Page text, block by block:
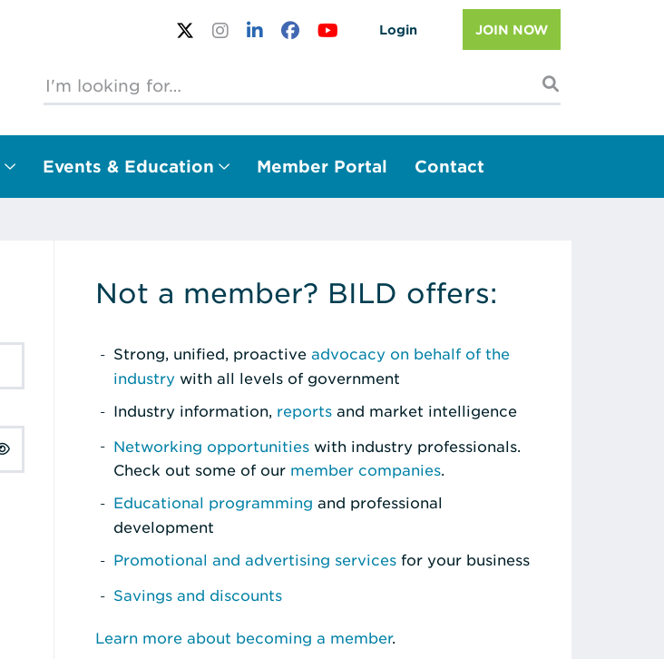
Login JOIN NOW
Events & Education Member Portal Contact
Not a member? BILD offers:
Strong, unified, proactive advocacy on behalf of the
industry with all levels of government
Industry information, reports and market intelligence
Networking opportunities with industry professionals.
Check out some of our member companies.
Educational programming and professional
development
Promotional and advertising services for your business
Savings and discounts
Learn more about becoming a member.